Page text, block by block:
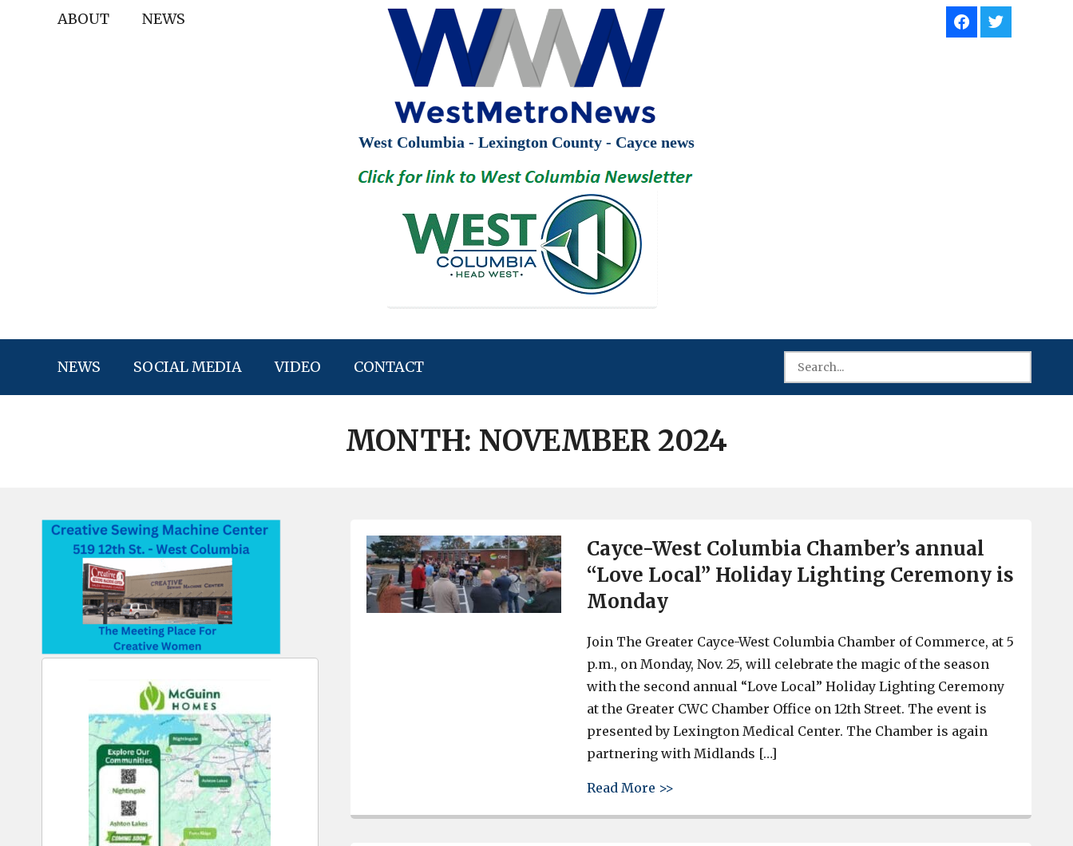
ABOUT NEWS
West Columbia - Lexington County - Cayce news
NEWS SOCIAL MEDIA VIDEO CONTACT
MONTH: NOVEMBER 2024
Cayce-West Columbia Chamber’s annual
“Love Local” Holiday Lighting Ceremony is
Monday
Join The Greater Cayce-West Columbia Chamber of Commerce, at 5
p.m., on Monday, Nov. 25, will celebrate the magic of the season
with the second annual “Love Local” Holiday Lighting Ceremony
at the Greater CWC Chamber Office on 12th Street. The event is
presented by Lexington Medical Center. The Chamber is again
partnering with Midlands […]
Read More >>